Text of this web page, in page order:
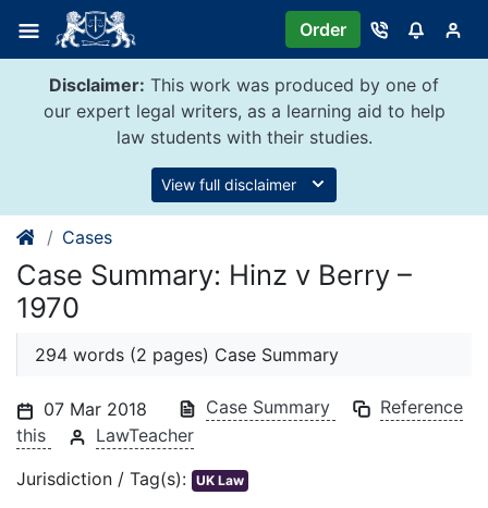
content
Order
Disclaimer: This work was produced by one of
our expert legal writers, as a learning aid to help
law students with their studies.
View full disclaimer
Cases
Case Summary: Hinz v Berry –
1970
294 words (2 pages) Case Summary
07 Mar 2018 Case Summary
Reference
this
LawTeacher
Jurisdiction / Tag(s): UK Law